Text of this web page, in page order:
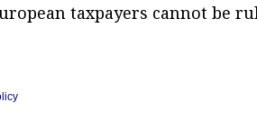
taxpayers cannot be